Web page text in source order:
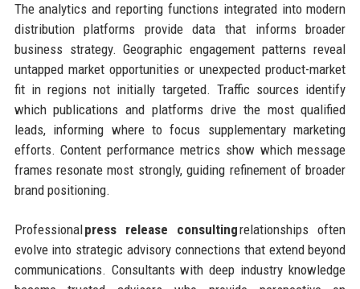
The analytics and reporting functions integrated into modern
distribution platforms provide data that informs broader
business strategy. Geographic engagement patterns reveal
untapped market opportunities or unexpected product-market
fit in regions not initially targeted. Traffic sources identify
which publications and platforms drive the most qualified
leads, informing where to focus supplementary marketing
efforts. Content performance metrics show which message
frames resonate most strongly, guiding refinement of broader
brand positioning.
Professionalpress release consultingrelationships often
evolve into strategic advisory connections that extend beyond
communications. Consultants with deep industry knowledge